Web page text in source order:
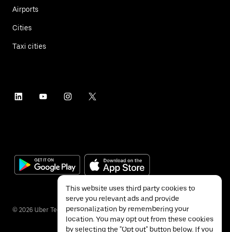
Airports
Cities
Taxi cities
© 2026 Uber Technologies Inc.
This website uses third party cookies to
serve you relevant ads and provide
personalization by remembering your
location. You may opt out from these cookies
by selecting the "Opt out" button below. If you